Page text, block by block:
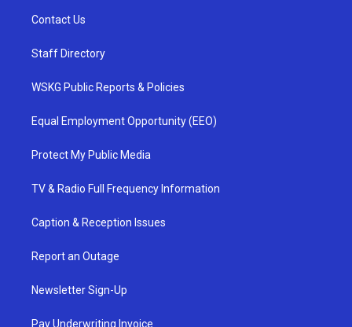
Contact Us
Staff Directory
WSKG Public Reports & Policies
Equal Employment Opportunity (EEO)
Protect My Public Media
TV & Radio Full Frequency Information
Caption & Reception Issues
Report an Outage
Newsletter Sign-Up
Pay Underwriting Invoice